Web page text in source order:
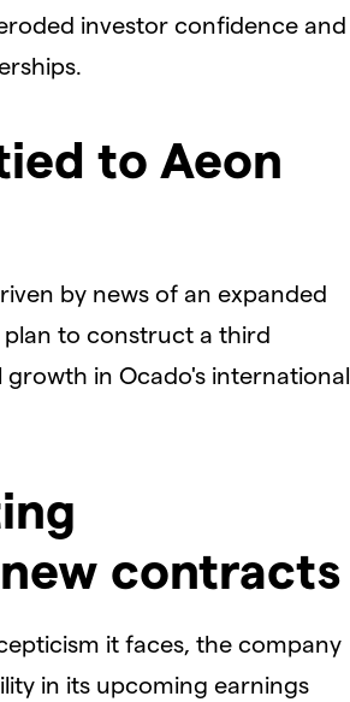
investor confidence and
to Aeon
by news of an expanded
plan to construct a third
in Ocado's international
contracts
it faces, the company
in its upcoming earnings